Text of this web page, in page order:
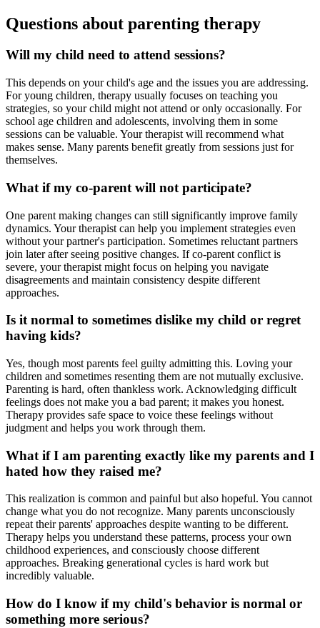
Questions about parenting therapy
Will my child need to attend sessions?
This depends on your child's age and the issues you are addressing.
For young children, therapy usually focuses on teaching you
strategies, so your child might not attend or only occasionally. For
school age children and adolescents, involving them in some
sessions can be valuable. Your therapist will recommend what
makes sense. Many parents benefit greatly from sessions just for
themselves.
What if my co-parent will not participate?
One parent making changes can still significantly improve family
dynamics. Your therapist can help you implement strategies even
without your partner's participation. Sometimes reluctant partners
join later after seeing positive changes. If co-parent conflict is
severe, your therapist might focus on helping you navigate
disagreements and maintain consistency despite different
approaches.
Is it normal to sometimes dislike my child or regret
having kids?
Yes, though most parents feel guilty admitting this. Loving your
children and sometimes resenting them are not mutually exclusive.
Parenting is hard, often thankless work. Acknowledging difficult
feelings does not make you a bad parent; it makes you honest.
Therapy provides safe space to voice these feelings without
judgment and helps you work through them.
What if I am parenting exactly like my parents and I
hated how they raised me?
This realization is common and painful but also hopeful. You cannot
change what you do not recognize. Many parents unconsciously
repeat their parents' approaches despite wanting to be different.
Therapy helps you understand these patterns, process your own
childhood experiences, and consciously choose different
approaches. Breaking generational cycles is hard work but
incredibly valuable.
How do I know if my child's behavior is normal or
something more serious?